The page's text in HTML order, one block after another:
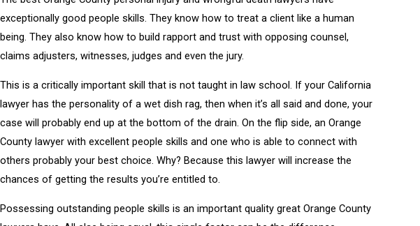
exceptionally good people skills. They know how to treat a client like a human
being. They also know how to build rapport and trust with opposing counsel,
claims adjusters, witnesses, judges and even the jury.
This is a critically important skill that is not taught in law school. If your California
lawyer has the personality of a wet dish rag, then when it’s all said and done, your
case will probably end up at the bottom of the drain. On the flip side, an Orange
County lawyer with excellent people skills and one who is able to connect with
others probably your best choice. Why? Because this lawyer will increase the
chances of getting the results you’re entitled to.
Possessing outstanding people skills is an important quality great Orange County